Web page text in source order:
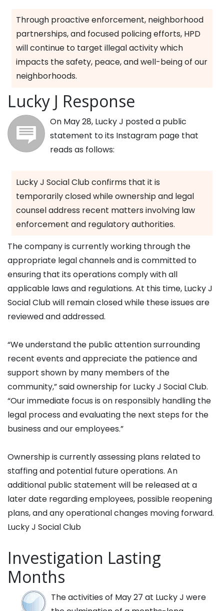
Through proactive enforcement, neighborhood
partnerships, and focused policing efforts, HPD
will continue to target illegal activity which
impacts the safety, peace, and well-being of our
neighborhoods.
Lucky J Response
On May 28, Lucky J posted a public
statement to its Instagram page that
reads as follows:
Lucky J Social Club confirms that it is
temporarily closed while ownership and legal
counsel address recent matters involving law
enforcement and regulatory authorities.
The company is currently working through the
appropriate legal channels and is committed to
ensuring that its operations comply with all
applicable laws and regulations. At this time, Lucky J
Social Club will remain closed while these issues are
reviewed and addressed.
“We understand the public attention surrounding
recent events and appreciate the patience and
support shown by many members of the
community,” said ownership for Lucky J Social Club.
“Our immediate focus is on responsibly handling the
legal process and evaluating the next steps for the
business and our employees.”
Ownership is currently assessing plans related to
staffing and potential future operations. An
additional public statement will be released at a
later date regarding employees, possible reopening
plans, and any operational changes moving forward.
Lucky J Social Club
Investigation Lasting
Months
The activities of May 27 at Lucky J were